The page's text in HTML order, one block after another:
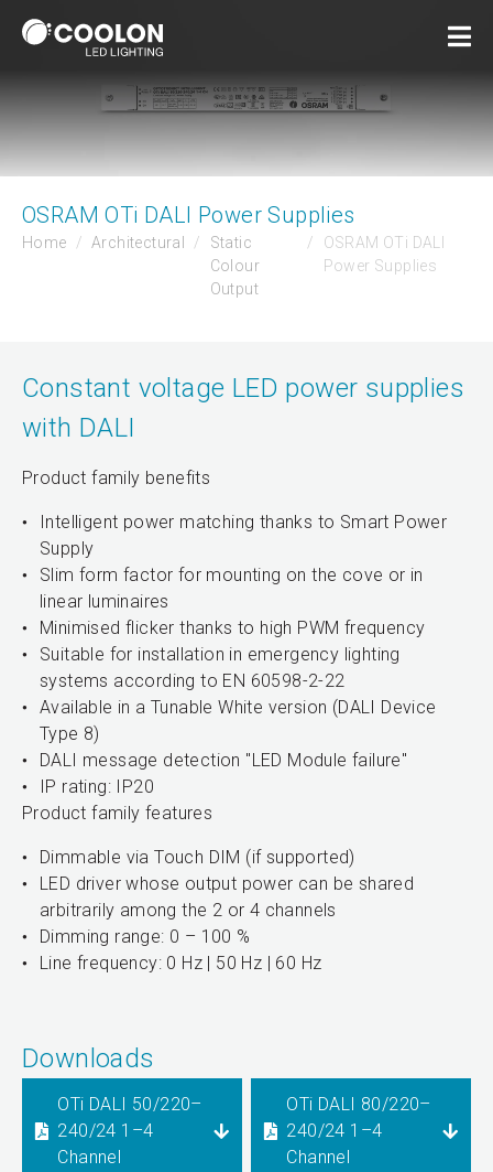
OSRAM OTi DALI Power Supplies
Home Architectural
Static
Colour
Output
OSRAM OTi DALI
Power Supplies
Constant voltage LED power supplies
with DALI
Product family benefits
Intelligent power matching thanks to Smart Power
Supply
Slim form factor for mounting on the cove or in
linear luminaires
Minimised flicker thanks to high PWM frequency
Suitable for installation in emergency lighting
systems according to EN 60598-2-22
Available in a Tunable White version (DALI Device
Type 8)
DALI message detection "LED Module failure"
IP rating: IP20
Product family features
Dimmable via Touch DIM (if supported)
LED driver whose output power can be shared
arbitrarily among the 2 or 4 channels
Dimming range: 0 – 100 %
Line frequency: 0 Hz | 50 Hz | 60 Hz
Downloads
OTi DALI 50/220–
240/24 1–4
Channel
OTi DALI 80/220–
240/24 1–4
Channel